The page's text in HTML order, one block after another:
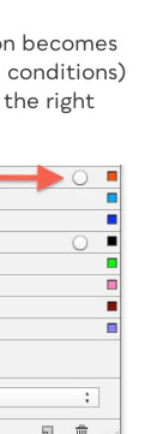
becomes
conditions)
the right